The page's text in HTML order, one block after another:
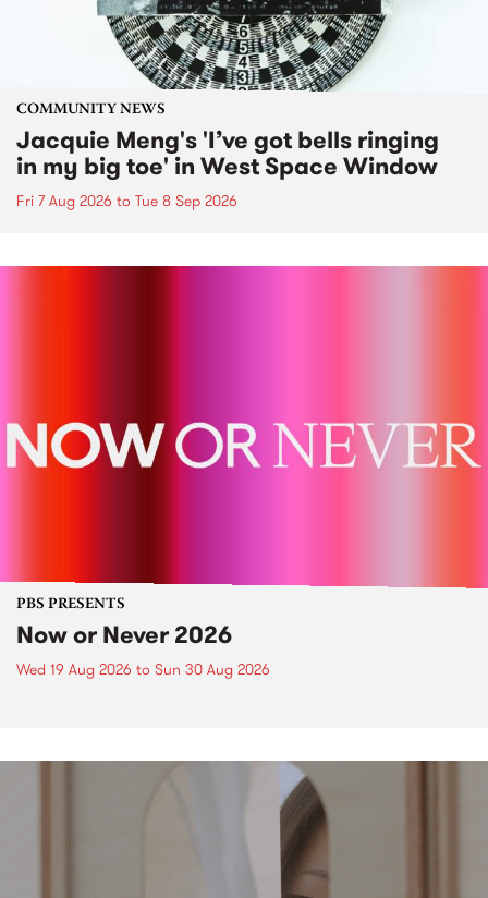
COMMUNITY NEWS
Jacquie Meng's 'I’ve got bells ringing
in my big toe' in West Space Window
Fri 7 Aug 2026 to Tue 8 Sep 2026
PBS PRESENTS
Now or Never 2026
Wed 19 Aug 2026 to Sun 30 Aug 2026